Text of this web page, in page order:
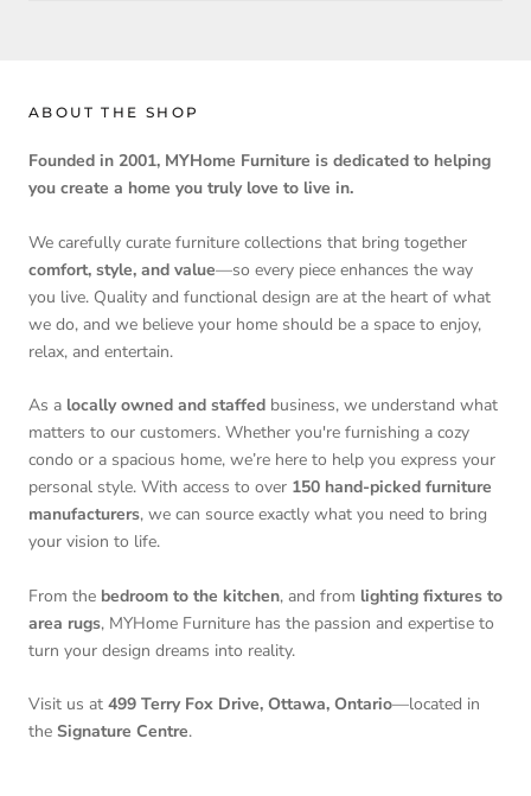
ABOUT THE SHOP
Founded in 2001, MYHome Furniture is dedicated to helping
you create a home you truly love to live in.
We carefully curate furniture collections that bring together
comfort, style, and value—so every piece enhances the way
you live. Quality and functional design are at the heart of what
we do, and we believe your home should be a space to enjoy,
relax, and entertain.
As a locally owned and staffed business, we understand what
matters to our customers. Whether you're furnishing a cozy
condo or a spacious home, we’re here to help you express your
personal style. With access to over 150 hand-picked furniture
manufacturers, we can source exactly what you need to bring
your vision to life.
From the bedroom to the kitchen, and from lighting fixtures to
area rugs, MYHome Furniture has the passion and expertise to
turn your design dreams into reality.
Visit us at 499 Terry Fox Drive, Ottawa, Ontario—located in
the Signature Centre.